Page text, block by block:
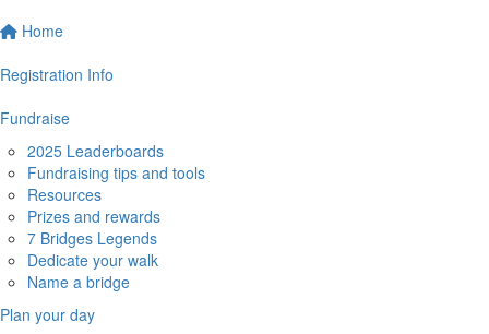
Home
Registration Info
Fundraise
2025 Leaderboards
Fundraising tips and tools
Resources
Prizes and rewards
7 Bridges Legends
Dedicate your walk
Name a bridge
Plan your day